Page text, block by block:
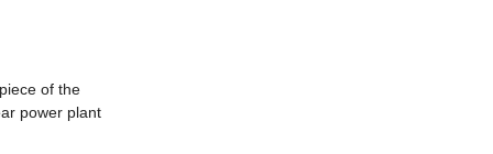
of the
power plant